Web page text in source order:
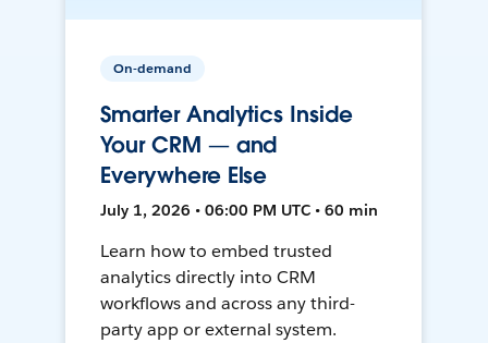
On-demand
Smarter Analytics Inside
Your CRM — and
Everywhere Else
July 1, 2026 • 06:00 PM UTC • 60 min
Learn how to embed trusted
analytics directly into CRM
workflows and across any third-
party app or external system.